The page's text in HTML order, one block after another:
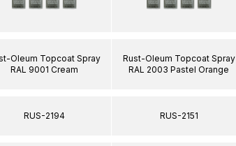
Oleum Topcoat Spray
RAL 9001 Cream
RUS-2194
Rust-Oleum Topcoat Spray
RAL 2003 Pastel Orange
RUS-2151